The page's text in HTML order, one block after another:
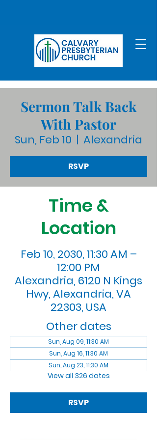
Sermon Talk Back
With Pastor
Sun, Feb 10
  |
Alexandria
RSVP
Time &
Location
Feb 10, 2030, 11:30 AM –
12:00 PM
Alexandria, 6120 N Kings
Hwy, Alexandria, VA
22303, USA
Other dates
Sun, Aug 09, 11:30 AM
Sun, Aug 16, 11:30 AM
Sun, Aug 23, 11:30 AM
View all 326 dates
RSVP